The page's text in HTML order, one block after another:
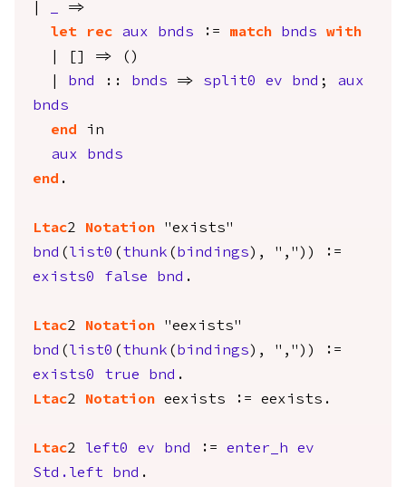
=>
let
rec aux bnds := match bnds
with
| [] => ()
bnd :: bnds => split0 ev bnd ; aux
bnds
end
in
aux
bnds
end .
Ltac2 Notation "exists"
bnd ( list0 ( thunk ( bindings ), ",")) :=
exists0
false bnd .
Ltac2 Notation "eexists"
bnd ( list0 ( thunk ( bindings ), ",")) :=
exists0
true bnd .
Ltac2 Notation eexists := eexists .
Ltac2 left0 ev bnd := enter_h
ev
Std.left
bnd .